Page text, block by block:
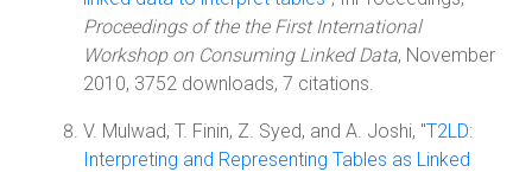
Proceedings of the the First International
Workshop on Consuming Linked Data, November
2010, 3752 downloads, 7 citations.
V. Mulwad, T. Finin, Z. Syed, and A. Joshi, "T2LD:
Interpreting and Representing Tables as Linked